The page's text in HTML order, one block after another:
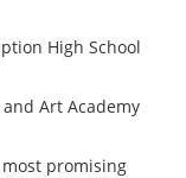
High School
Art Academy
promising